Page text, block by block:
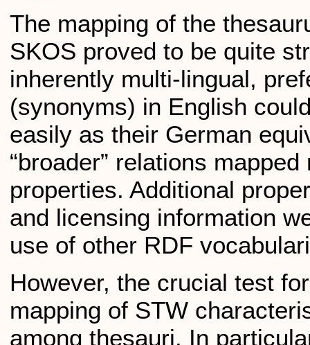
The mapping of the
SKOS proved to be quite
inherently multi-lingual,
(synonyms) in English
easily as their German
“broader” relations
properties. Additional
and licensing information
use of other RDF
However, the crucial test
mapping of STW
among thesauri. In